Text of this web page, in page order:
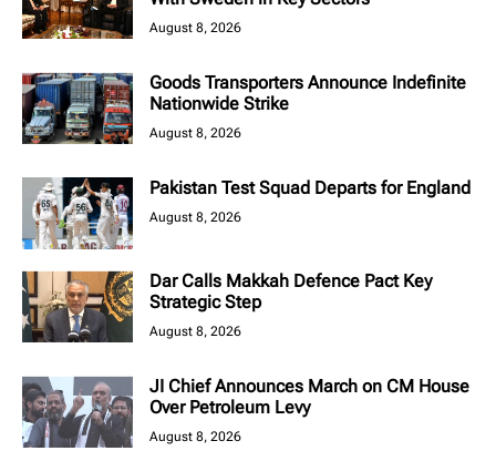
August 8, 2026
Goods Transporters Announce Indefinite
Nationwide Strike
August 8, 2026
Pakistan Test Squad Departs for England
August 8, 2026
Dar Calls Makkah Defence Pact Key
Strategic Step
August 8, 2026
JI Chief Announces March on CM House
Over Petroleum Levy
August 8, 2026